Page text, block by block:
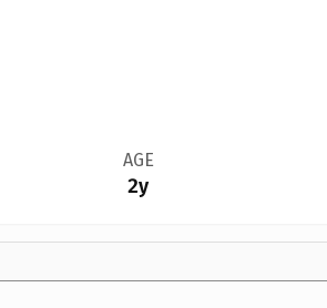
AGE
2y